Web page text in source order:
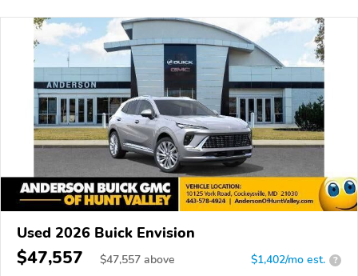
Used 2026 Buick Envision
$47,557 $47,557 above $1,402/mo est. ?